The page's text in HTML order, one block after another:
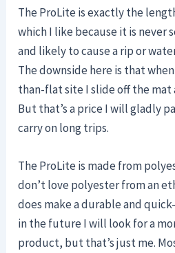
The ProLite is exactly the
which I like because it is
and likely to cause a rip or
The downside here is that
than-flat site I slide off the
But that’s a price I will gladly
carry on long trips.
The ProLite is made from
don’t love polyester from an
does make a durable and
in the future I will look for a
product, but that’s just me.